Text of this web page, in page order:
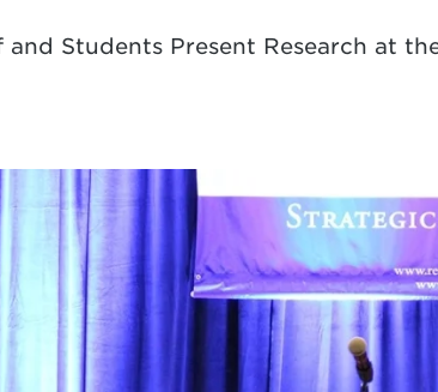
and Students Present Research at